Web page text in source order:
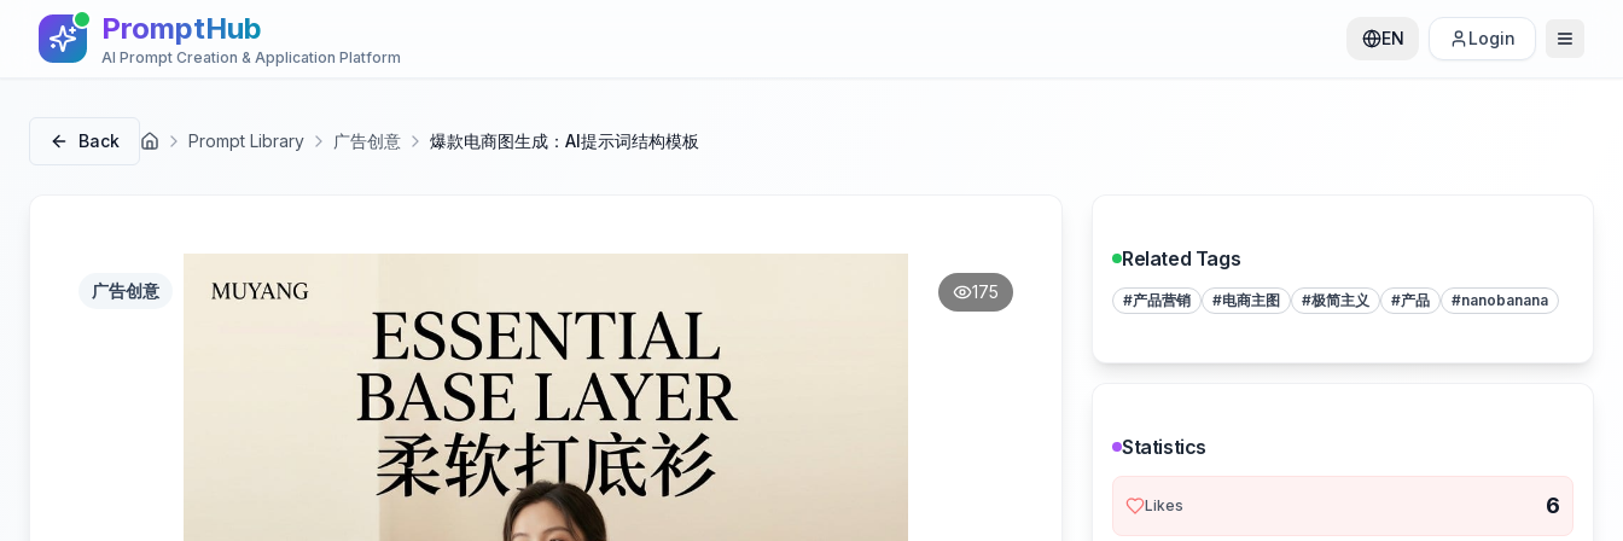
PromptHub
AI Prompt Creation & Application Platform
EN Login
Back 首页 Prompt Library 广告创意 爆款电商图生成：AI提示词结构模板
广告创意 175
Related Tags
#产品营销 #电商主图 #极简主义 #产品 #nanobanana
Statistics
Likes 6